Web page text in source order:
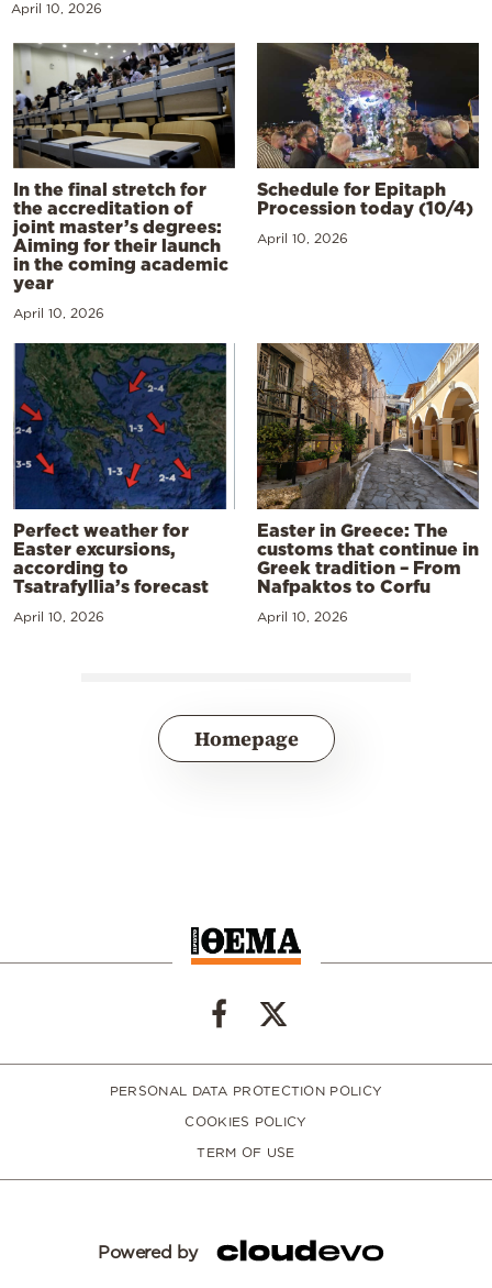
April 10, 2026
In the final stretch for
the accreditation of
joint master’s degrees:
Aiming for their launch
in the coming academic
year
April 10, 2026
Schedule for Epitaph
Procession today (10/4)
April 10, 2026
Perfect weather for
Easter excursions,
according to
Tsatrafyllia’s forecast
April 10, 2026
Easter in Greece: The
customs that continue in
Greek tradition – From
Nafpaktos to Corfu
April 10, 2026
Homepage
PERSONAL DATA PROTECTION POLICY
COOKIES POLICY
TERM OF USE
Powered by